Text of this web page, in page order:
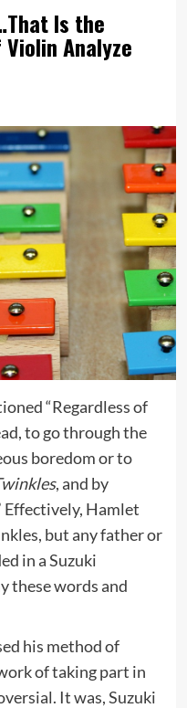
Is the
Analyze
“Regardless of
to go through the
boredom or to
, and by
Effectively, Hamlet
but any father or
in a Suzuki
these words and
his method of
of taking part in
It was, Suzuki